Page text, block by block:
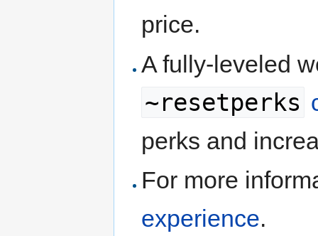
price.
A fully-leveled
~resetperks
perks and
For more
experience.